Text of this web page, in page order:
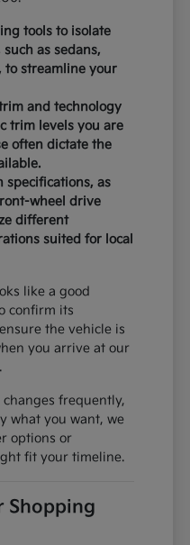
tools to isolate
as sedans,
to streamline your
and technology
trim levels you are
often dictate the
specifications, as
wheel drive
different
suited for local
like a good
confirm its
the vehicle is
you arrive at our
frequently,
what you want, we
options or
fit your timeline.
Shopping